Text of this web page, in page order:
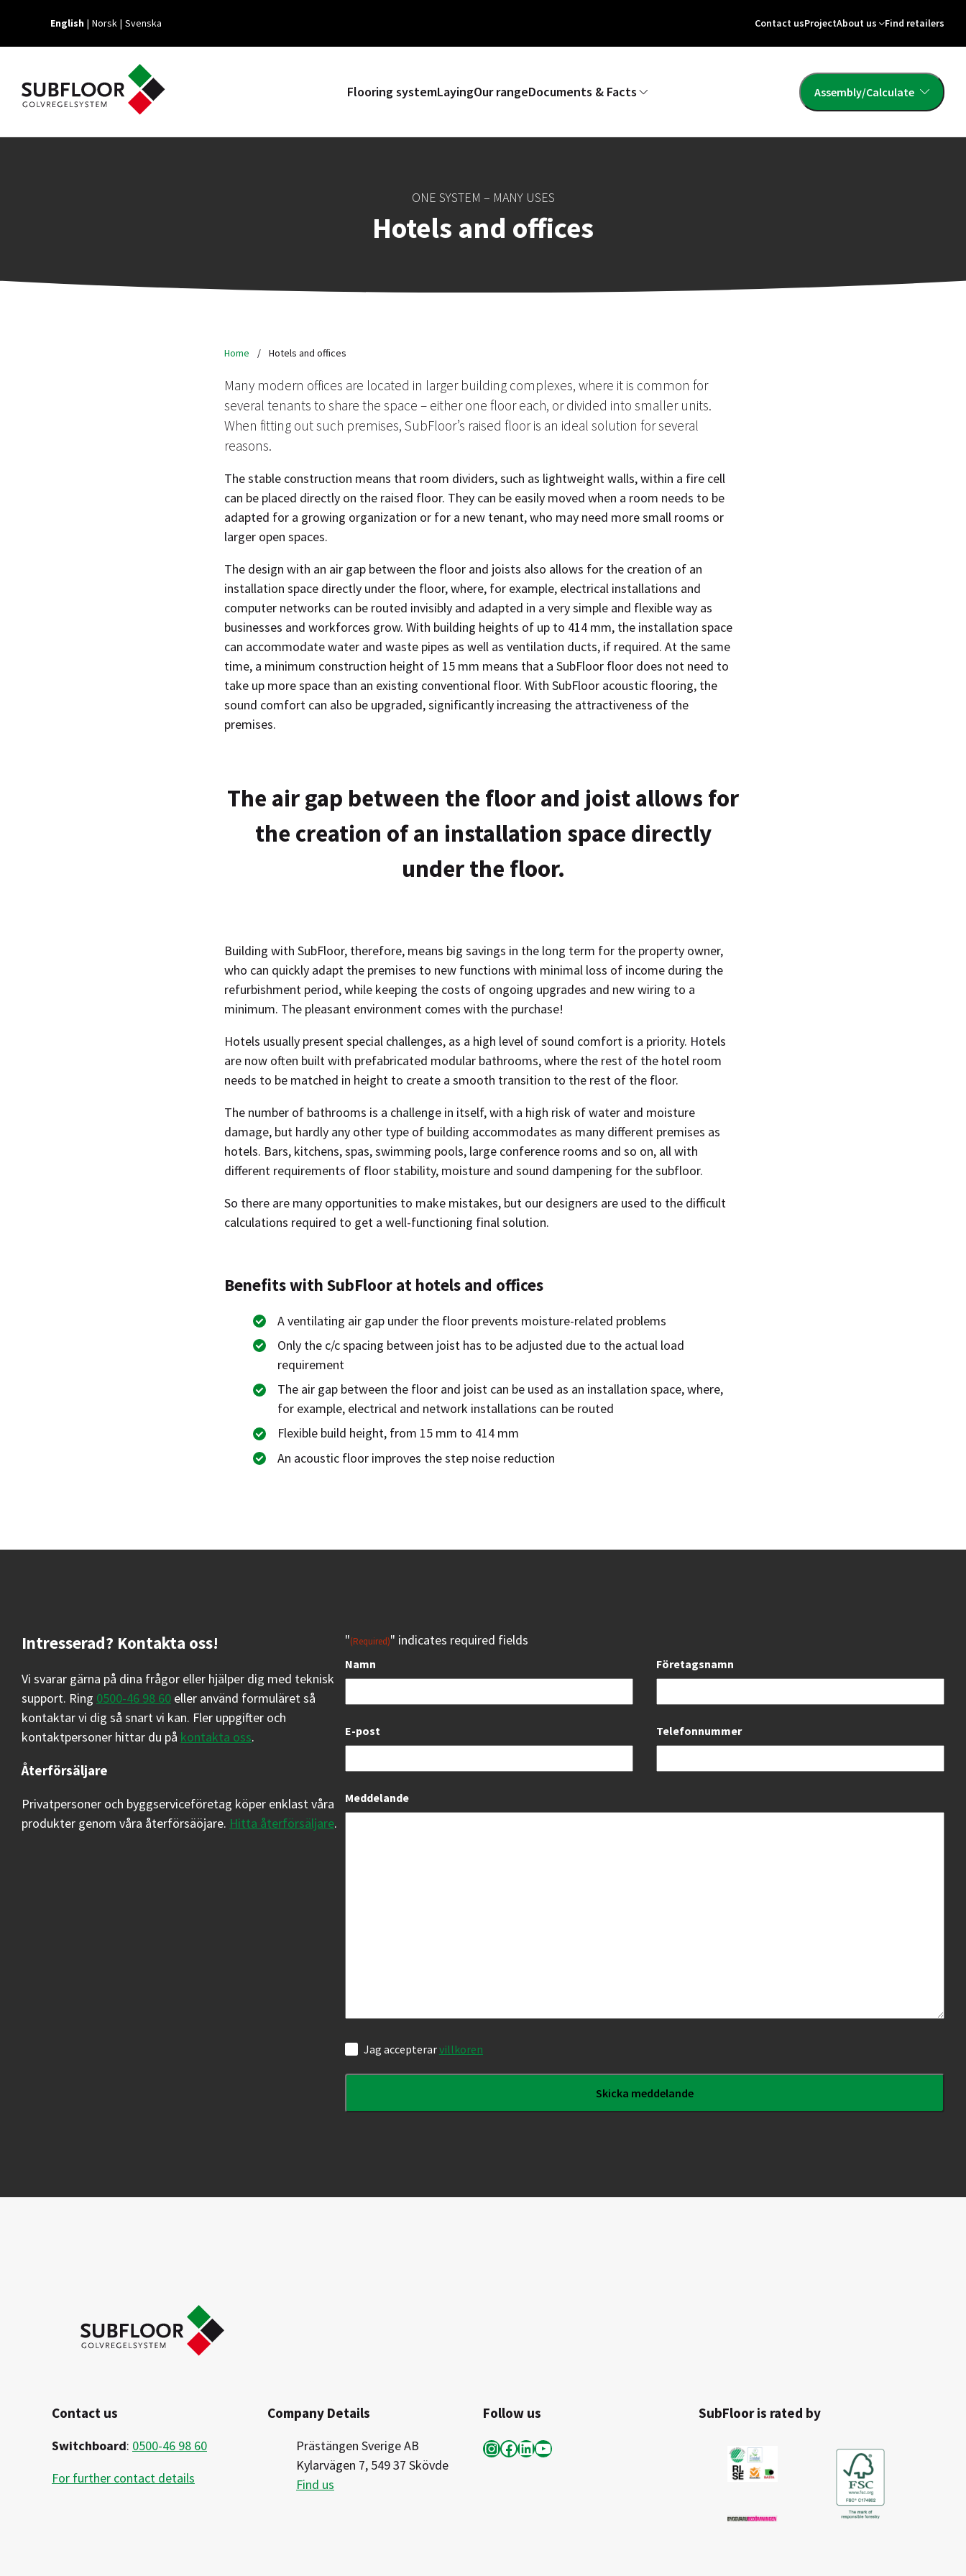
English Norsk Svenska Contact usProjectAbout us Find retailers
Flooring systemLayingOur rangeDocuments & Facts Assembly/Calculate
ONE SYSTEM – MANY USES
Hotels and offices
Home / Hotels and offices
Many modern offices are located in larger building complexes, where it is common for
several tenants to share the space – either one floor each, or divided into smaller units.
When fitting out such premises, SubFloor’s raised floor is an ideal solution for several
reasons.
The stable construction means that room dividers, such as lightweight walls, within a fire cell
can be placed directly on the raised floor. They can be easily moved when a room needs to be
adapted for a growing organization or for a new tenant, who may need more small rooms or
larger open spaces.
The design with an air gap between the floor and joists also allows for the creation of an
installation space directly under the floor, where, for example, electrical installations and
computer networks can be routed invisibly and adapted in a very simple and flexible way as
businesses and workforces grow. With building heights of up to 414 mm, the installation space
can accommodate water and waste pipes as well as ventilation ducts, if required. At the same
time, a minimum construction height of 15 mm means that a SubFloor floor does not need to
take up more space than an existing conventional floor. With SubFloor acoustic flooring, the
sound comfort can also be upgraded, significantly increasing the attractiveness of the
premises.
The air gap between the floor and joist allows for
the creation of an installation space directly
under the floor.
Building with SubFloor, therefore, means big savings in the long term for the property owner,
who can quickly adapt the premises to new functions with minimal loss of income during the
refurbishment period, while keeping the costs of ongoing upgrades and new wiring to a
minimum. The pleasant environment comes with the purchase!
Hotels usually present special challenges, as a high level of sound comfort is a priority. Hotels
are now often built with prefabricated modular bathrooms, where the rest of the hotel room
needs to be matched in height to create a smooth transition to the rest of the floor.
The number of bathrooms is a challenge in itself, with a high risk of water and moisture
damage, but hardly any other type of building accommodates as many different premises as
hotels. Bars, kitchens, spas, swimming pools, large conference rooms and so on, all with
different requirements of floor stability, moisture and sound dampening for the subfloor.
So there are many opportunities to make mistakes, but our designers are used to the difficult
calculations required to get a well-functioning final solution.
Benefits with SubFloor at hotels and offices
A ventilating air gap under the floor prevents moisture-related problems
Only the c/c spacing between joist has to be adjusted due to the actual load
requirement
The air gap between the floor and joist can be used as an installation space, where,
for example, electrical and network installations can be routed
Flexible build height, from 15 mm to 414 mm
An acoustic floor improves the step noise reduction
Intresserad? Kontakta oss!
Vi svarar gärna på dina frågor eller hjälper dig med teknisk
support. Ring 0500-46 98 60 eller använd formuläret så
kontaktar vi dig så snart vi kan. Fler uppgifter och
kontaktpersoner hittar du på kontakta oss.
Återförsäljare
Privatpersoner och byggserviceföretag köper enklast våra
produkter genom våra återförsäöjare. Hitta återförsäljare.
"(Required)" indicates required fields
Namn Företagsnamn
E-post Telefonnummer
Meddelande
Samtycke
Jag accepterarvillkoren
Contact us
Switchboard: 0500-46 98 60
For further contact details
Company Details
Prästängen Sverige AB
Kylarvägen 7, 549 37 Skövde
Find us
Follow us
InstagramFacebook LinkedIn YouTube
SubFloor is rated by